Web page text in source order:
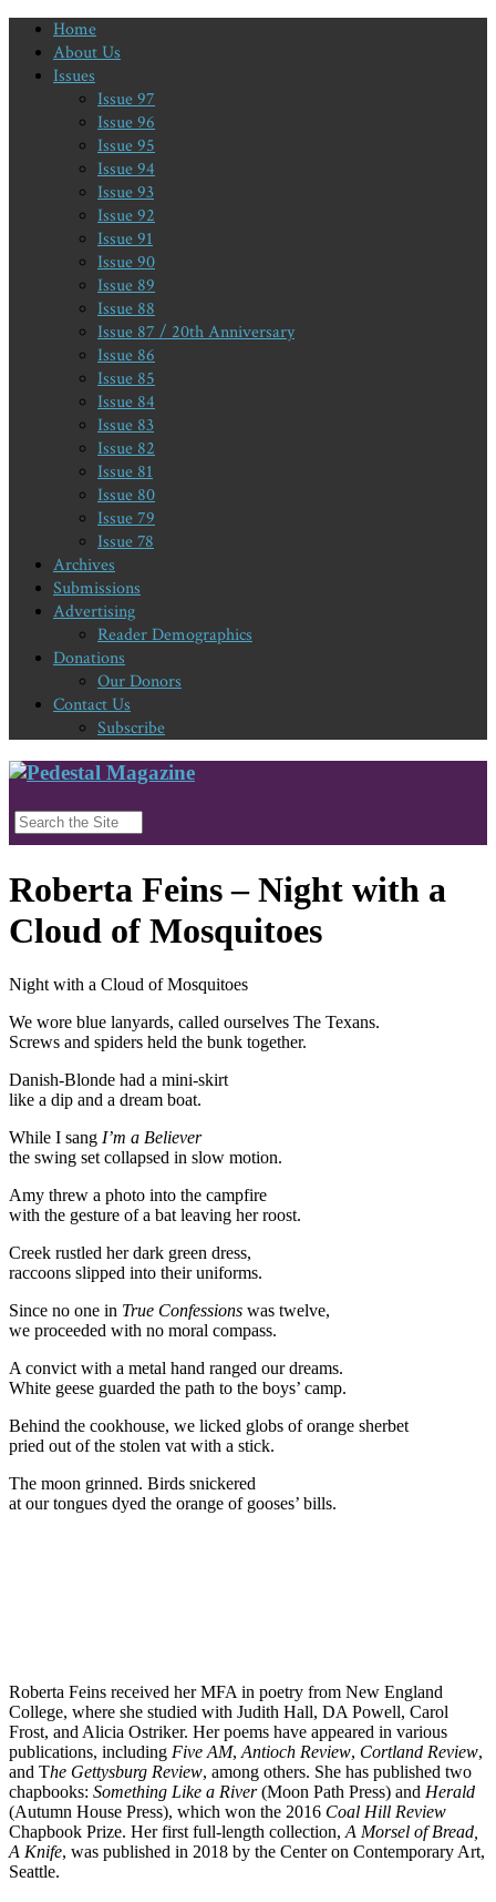
Home
About Us
Issues
Issue 97
Issue 96
Issue 95
Issue 94
Issue 93
Issue 92
Issue 91
Issue 90
Issue 89
Issue 88
Issue 87 / 20th Anniversary
Issue 86
Issue 85
Issue 84
Issue 83
Issue 82
Issue 81
Issue 80
Issue 79
Issue 78
Archives
Submissions
Advertising
Reader Demographics
Donations
Our Donors
Contact Us
Subscribe
Roberta Feins – Night with a
Cloud of Mosquitoes
Night with a Cloud of Mosquitoes
We wore blue lanyards, called ourselves The Texans.
Screws and spiders held the bunk together.
Danish-Blonde had a mini-skirt
like a dip and a dream boat.
While I sang I’m a Believer
the swing set collapsed in slow motion.
Amy threw a photo into the campfire
with the gesture of a bat leaving her roost.
Creek rustled her dark green dress,
raccoons slipped into their uniforms.
Since no one in True Confessions was twelve,
we proceeded with no moral compass.
A convict with a metal hand ranged our dreams.
White geese guarded the path to the boys’ camp.
Behind the cookhouse, we licked globs of orange sherbet
pried out of the stolen vat with a stick.
The moon grinned. Birds snickered
at our tongues dyed the orange of gooses’ bills.
Roberta Feins received her MFA in poetry from New England
College, where she studied with Judith Hall, DA Powell, Carol
Frost, and Alicia Ostriker. Her poems have appeared in various
publications, including Five AM, Antioch Review, Cortland Review,
and The Gettysburg Review, among others. She has published two
chapbooks: Something Like a River(Moon Path Press) and Herald
(Autumn House Press), which won the 2016 Coal Hill Review
Chapbook Prize. Her first full-length collection, A Morsel of Bread,
A Knife, was published in 2018 by the Center on Contemporary Art,
Seattle.